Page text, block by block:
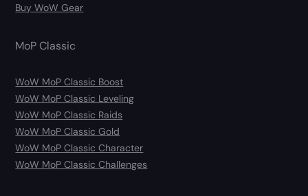
Buy WoW Gear
MoP Classic
WoW MoP Classic Boost
WoW MoP Classic Leveling
WoW MoP Classic Raids
WoW MoP Classic Gold
WoW MoP Classic Character
WoW MoP Classic Challenges